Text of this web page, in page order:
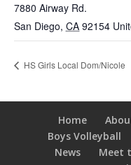
7880 Airway Rd.
San Diego, CA 92154
HS Girls Local Dom/Nicole
Home
Boys Volleyball
News
Meet